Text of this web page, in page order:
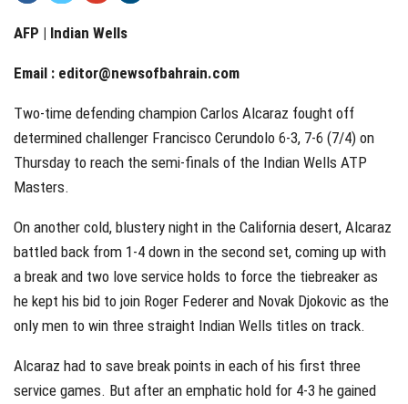
AFP | Indian Wells
Email : editor@newsofbahrain.com
Two-time defending champion Carlos Alcaraz fought off
determined challenger Francisco Cerundolo 6-3, 7-6 (7/4) on
Thursday to reach the semi-finals of the Indian Wells ATP
Masters.
On another cold, blustery night in the California desert, Alcaraz
battled back from 1-4 down in the second set, coming up with
a break and two love service holds to force the tiebreaker as
he kept his bid to join Roger Federer and Novak Djokovic as the
only men to win three straight Indian Wells titles on track.
Alcaraz had to save break points in each of his first three
service games. But after an emphatic hold for 4-3 he gained